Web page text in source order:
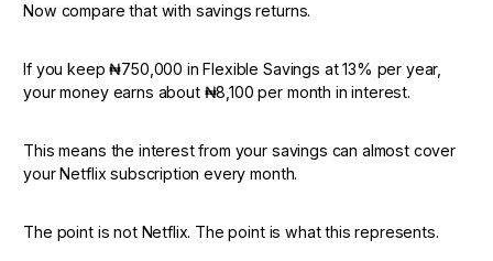
Now compare that with savings returns.
If you keep ₦750,000 in Flexible Savings at 13% per year,
your money earns about ₦8,100 per month in interest.
This means the interest from your savings can almost cover
your Netflix subscription every month.
The point is not Netflix. The point is what this represents.